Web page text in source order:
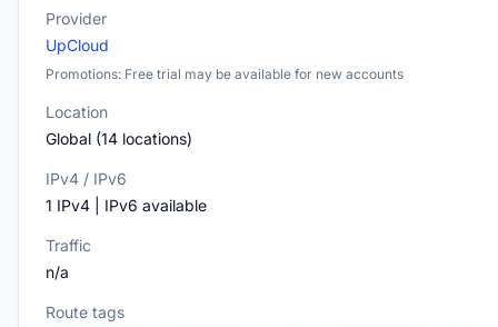
Provider
UpCloud
Promotions: Free trial may be available for new accounts
Location
Global (14 locations)
IPv4 / IPv6
1 IPv4 | IPv6 available
Traffic
n/a
Route tags